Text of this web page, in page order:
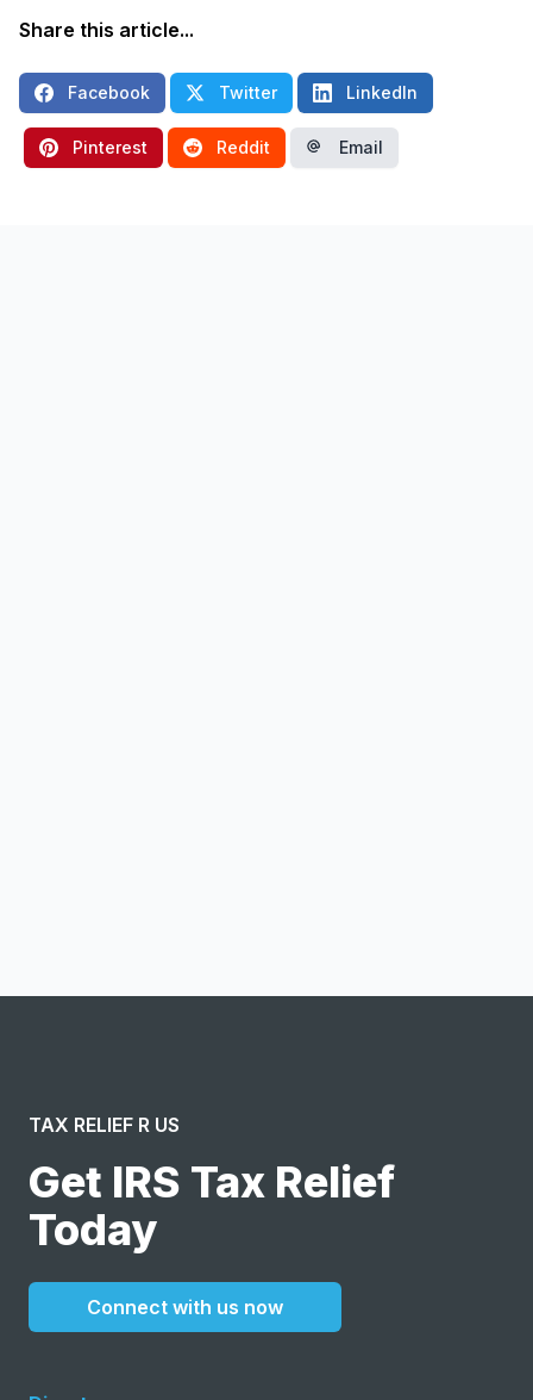
Share this article...
Facebook Twitter LinkedIn
Pinterest Reddit Email
TAX RELIEF R US
Get IRS Tax Relief
Today
Connect with us now